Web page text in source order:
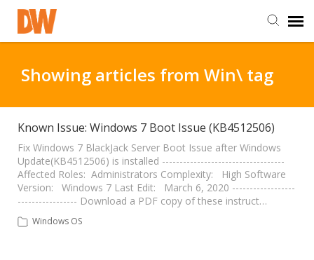
Staff Login
Customer Login
Support Resources
DW University
Showing articles from Win\ tag
Known Issue: Windows 7 Boot Issue (KB4512506)
Fix Windows 7 BlackJack Server Boot Issue after Windows
Update(KB4512506) is installed -----------------------------------
Affected Roles: Administrators Complexity: High Software
Version: Windows 7 Last Edit: March 6, 2020 ------------------
----------------- Download a PDF copy of these instruct…
Windows OS